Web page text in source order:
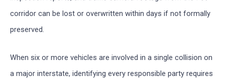
corridor can be lost or overwritten within days if not formally
preserved.
When six or more vehicles are involved in a single collision on
a major interstate, identifying every responsible party requires